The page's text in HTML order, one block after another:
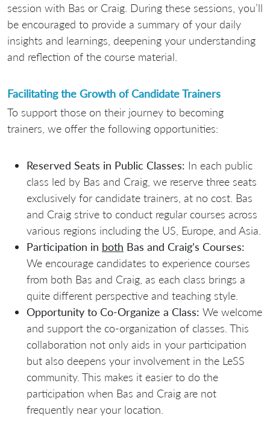
session with Bas or Craig. During these sessions, you’ll
be encouraged to provide a summary of your daily
insights and learnings, deepening your understanding
and reflection of the course material.
Facilitating the Growth of Candidate Trainers
To support those on their journey to becoming
trainers, we offer the following opportunities:
Reserved Seats in Public Classes: In each public
class led by Bas and Craig, we reserve three seats
exclusively for candidate trainers, at no cost. Bas
and Craig strive to conduct regular courses across
various regions including the US, Europe, and Asia.
Participation in both Bas and Craig’s Courses:
We encourage candidates to experience courses
from both Bas and Craig, as each class brings a
quite different perspective and teaching style.
Opportunity to Co-Organize a Class: We welcome
and support the co-organization of classes. This
collaboration not only aids in your participation
but also deepens your involvement in the LeSS
community. This makes it easier to do the
participation when Bas and Craig are not
frequently near your location.